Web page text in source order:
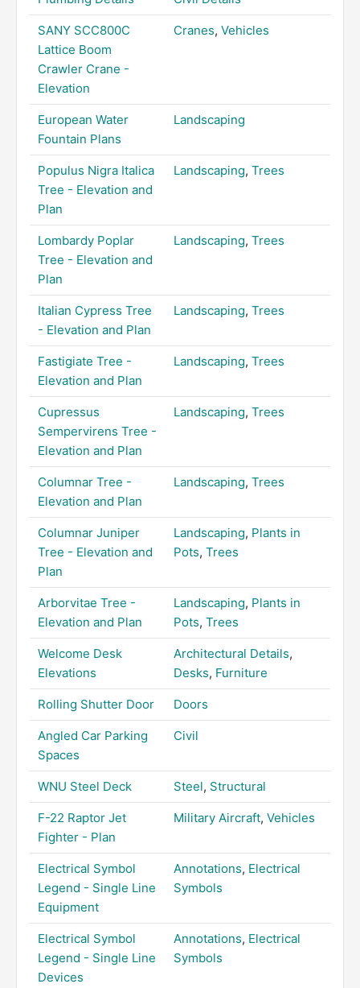
SANY SCC800C
Lattice Boom
Crawler Crane -
Elevation
Cranes, Vehicles
European Water
Fountain Plans
Landscaping
Populus Nigra Italica
Tree - Elevation and
Plan
Landscaping, Trees
Lombardy Poplar
Tree - Elevation and
Plan
Landscaping, Trees
Italian Cypress Tree
- Elevation and Plan
Landscaping, Trees
Fastigiate Tree -
Elevation and Plan
Landscaping, Trees
Cupressus
Sempervirens Tree -
Elevation and Plan
Landscaping, Trees
Columnar Tree -
Elevation and Plan
Landscaping, Trees
Columnar Juniper
Tree - Elevation and
Plan
Landscaping, Plants in
Pots, Trees
Arborvitae Tree -
Elevation and Plan
Landscaping, Plants in
Pots, Trees
Welcome Desk
Elevations
Architectural Details,
Desks, Furniture
Rolling Shutter Door Doors
Angled Car Parking
Spaces
Civil
WNU Steel Deck Steel, Structural
F-22 Raptor Jet
Fighter - Plan
Military Aircraft, Vehicles
Electrical Symbol
Legend - Single Line
Equipment
Annotations, Electrical
Symbols
Electrical Symbol
Legend - Single Line
Devices
Annotations, Electrical
Symbols